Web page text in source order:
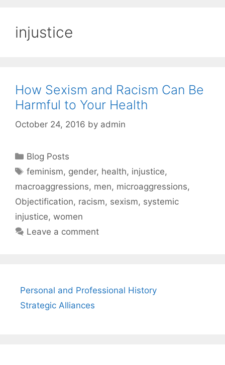
injustice
How Sexism and Racism Can Be
Harmful to Your Health
October 24, 2016 by admin
Categories
Blog Posts
Tags
feminism, gender, health, injustice,
macroaggressions, men, microaggressions,
Objectification, racism, sexism, systemic
injustice, women
Leave a comment
Personal and Professional History
Strategic Alliances